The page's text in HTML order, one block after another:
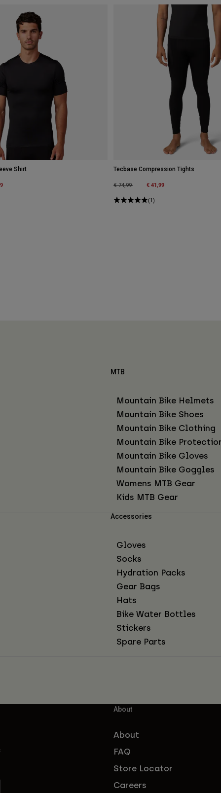
Shirt Tecbase Compression Tights
Price reduced from
€ 74,99to € 41,99
(1)
MTB
Mountain Bike Helmets
Mountain Bike Shoes
Mountain Bike Clothing
Mountain Bike
Mountain Bike Gloves
Mountain Bike Goggles
Womens MTB Gear
Kids MTB Gear
Accessories
Gloves
Socks
Hydration Packs
Gear Bags
Hats
Bike Water Bottles
Stickers
Spare Parts
About
About
FAQ
Store Locator
Careers